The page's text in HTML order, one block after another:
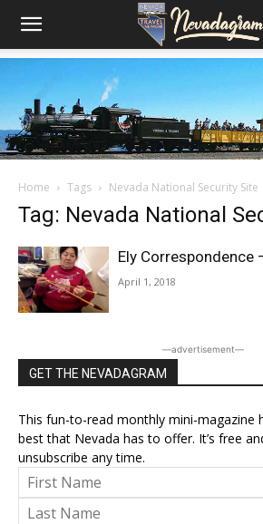
Home Tags Nevada National Security Site
Tag: Nevada National
Ely Correspondence
April 1, 2018
―advertisement―
GET THE NEVADAGRAM
This fun-to-read monthly mini-magazine
best that Nevada has to offer. It’s free
unsubscribe any time.